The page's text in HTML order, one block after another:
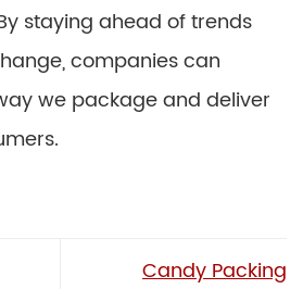
staying ahead of trends
companies can
we package and deliver
Candy Packing